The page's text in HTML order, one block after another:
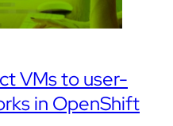
VMs to user-
in OpenShift